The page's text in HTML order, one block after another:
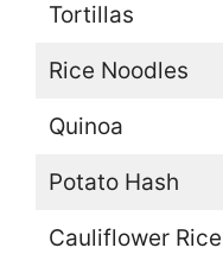
Tortillas
Rice Noodles
Quinoa
Potato Hash
Cauliflower Rice